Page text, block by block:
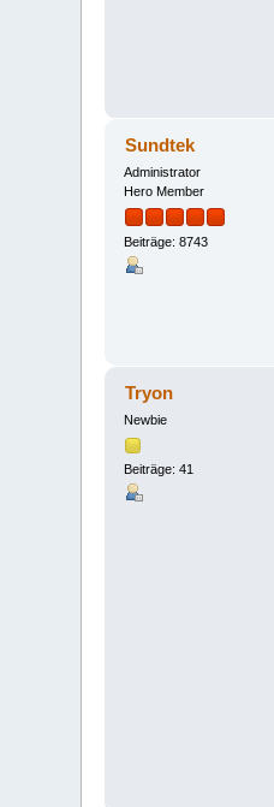
Sundtek
Administrator
Hero Member
Beiträge: 8743
Tryon
Newbie
Beiträge: 41